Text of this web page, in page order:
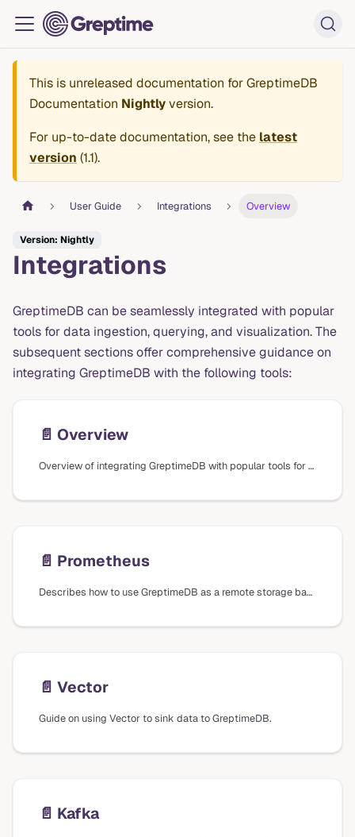
This is unreleased documentation forGreptimeDB
Documentation Nightlyversion.
For up-to-date documentation, see the latest
version (1.1).
User Guide Integrations Overview
Version: Nightly
Integrations
GreptimeDB can be seamlessly integrated with popular
tools for data ingestion, querying, and visualization. The
subsequent sections offer comprehensive guidance on
integrating GreptimeDB with the following tools:
📄️ Overview
Overview of integrating GreptimeDB with popular tools for data ingestion, querying, visualization, business intelligence, and AI.
📄️ Prometheus
Describes how to use GreptimeDB as a remote storage backend for Prometheus and how to query metrics using Prometheus Query Language (PromQL).
📄️ Vector
Guide on using Vector to sink data to GreptimeDB.
📄️ Kafka